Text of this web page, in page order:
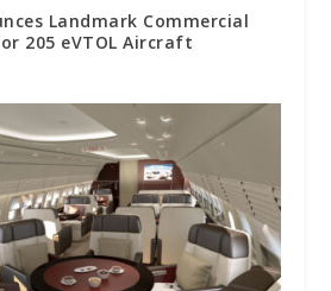
Landmark Commercial
205 eVTOL Aircraft